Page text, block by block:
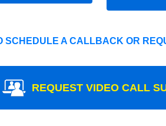
A CALLBACK OR
REQUEST VIDEO CALL